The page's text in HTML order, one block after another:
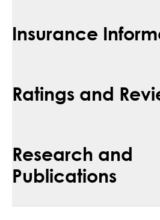
Insurance
Ratings and
Research and
Publications